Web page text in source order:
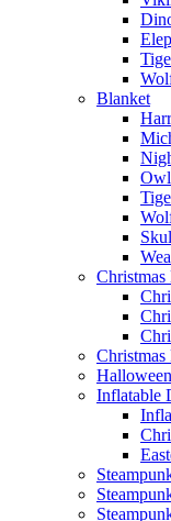
Blanket
Christmas
Christmas
Inflatable